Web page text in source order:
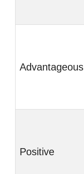
Advantageous
Positive